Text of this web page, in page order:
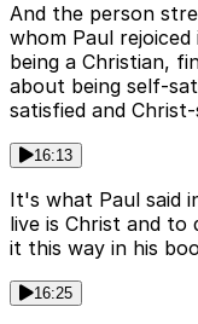
And the person
whom Paul
being a Christian,
about being self-
satisfied and
16:13
It's what Paul said
live is Christ and to
it this way in his
16:25